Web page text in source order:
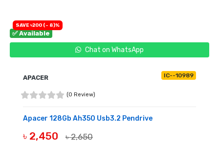
✅ Available
Chat on WhatsApp
SAVE ৳200 (- 8)%
APACER IC--10989
(0 Review)
Apacer 128Gb Ah350 Usb3.2 Pendrive
৳ 2,450 ৳ 2,650